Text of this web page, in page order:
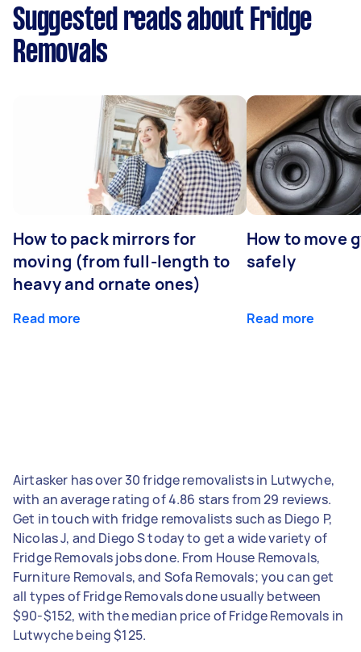
Suggested reads about Fridge
Removals
How to pack mirrors for
moving (from full-length to
heavy and ornate ones)
Read more
How to move
safely
Read more
Airtasker has over 30 fridge removalists in Lutwyche,
with an average rating of 4.86 stars from 29 reviews.
Get in touch with fridge removalists such as Diego P,
Nicolas J, and Diego S today to get a wide variety of
Fridge Removals jobs done. From House Removals,
Furniture Removals, and Sofa Removals; you can get
all types of Fridge Removals done usually between
$90-$152, with the median price of Fridge Removals in
Lutwyche being $125.